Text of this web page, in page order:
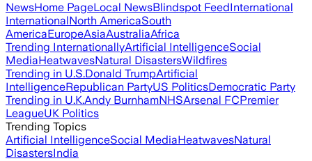
NewsHome PageLocal NewsBlindspot FeedInternational
InternationalNorth AmericaSouth
AmericaEuropeAsiaAustraliaAfrica
Trending InternationallyArtificial IntelligenceSocial
MediaHeatwavesNatural DisastersWildfires
Trending in U.S.Donald TrumpArtificial
IntelligenceRepublican PartyUS PoliticsDemocratic Party
Trending in U.K.Andy BurnhamNHSArsenal FCPremier
LeagueUK Politics
Trending Topics
Artificial IntelligenceSocial MediaHeatwavesNatural
DisastersIndia